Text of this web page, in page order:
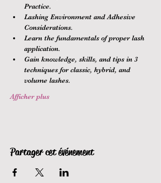
Practice.
Lashing Environment and Adhesive
Considerations.
Learn the fundamentals of proper lash
application.
Gain knowledge, skills, and tips in 3
techniques for classic, hybrid, and
volume lashes.
Afficher plus
Partager cet événement